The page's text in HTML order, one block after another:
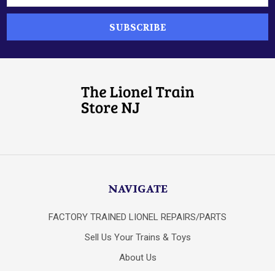
NAVIGATE
FACTORY TRAINED LIONEL REPAIRS/PARTS
Sell Us Your Trains & Toys
About Us